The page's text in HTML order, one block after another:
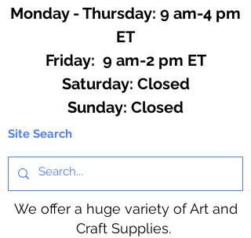
Monday - Thursday: 9 am-4 pm
ET
Friday: 9 am-2 pm ET
​​Saturday: Closed
​Sunday: Closed
Site Search
We offer a huge variety of Art and
Craft Supplies.